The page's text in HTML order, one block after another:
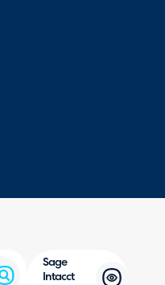
Sage
Intacct